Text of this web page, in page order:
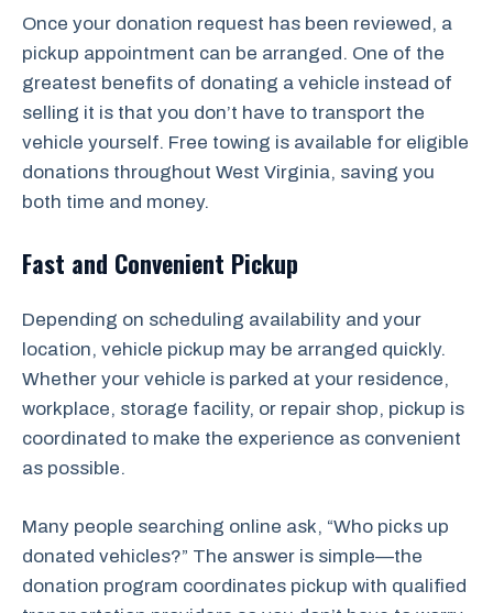
Once your donation request has been reviewed, a
pickup appointment can be arranged. One of the
greatest benefits of donating a vehicle instead of
selling it is that you don’t have to transport the
vehicle yourself. Free towing is available for eligible
donations throughout West Virginia, saving you
both time and money.
Fast and Convenient Pickup
Depending on scheduling availability and your
location, vehicle pickup may be arranged quickly.
Whether your vehicle is parked at your residence,
workplace, storage facility, or repair shop, pickup is
coordinated to make the experience as convenient
as possible.
Many people searching online ask, “Who picks up
donated vehicles?” The answer is simple—the
donation program coordinates pickup with qualified